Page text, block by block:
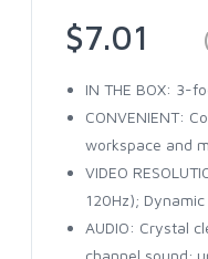
$7.01
IN THE BOX: 3-
CONVENIENT:
workspace and
VIDEO
120Hz); Dynamic
AUDIO: Crystal
channel sound;